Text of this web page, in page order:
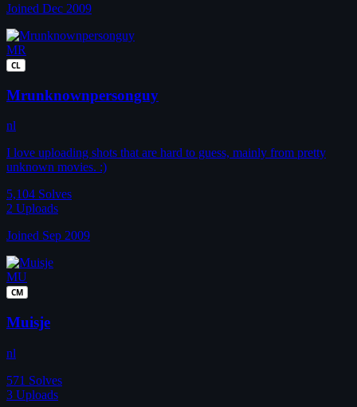
Joined Dec 2009
MR
CL
Mrunknownpersonguy
nl
I love uploading shots that are hard to guess, mainly from pretty
unknown movies. :)
5,104 Solves
2 Uploads
Joined Sep 2009
MU
CM
Muisje
nl
571 Solves
3 Uploads